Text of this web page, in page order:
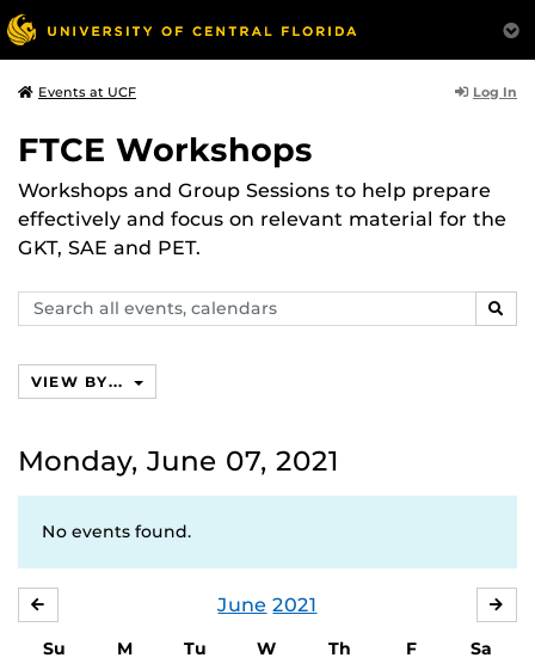
Events at UCF Log In
FTCE Workshops
Workshops and Group Sessions to help prepare
effectively and focus on relevant material for the
GKT, SAE and PET.
Search
events,
VIEW BY...
Monday, June 07, 2021
No events found.
June 2021
Su M Tu W Th F
Sa